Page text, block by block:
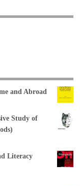
and Abroad
Study of
Literacy